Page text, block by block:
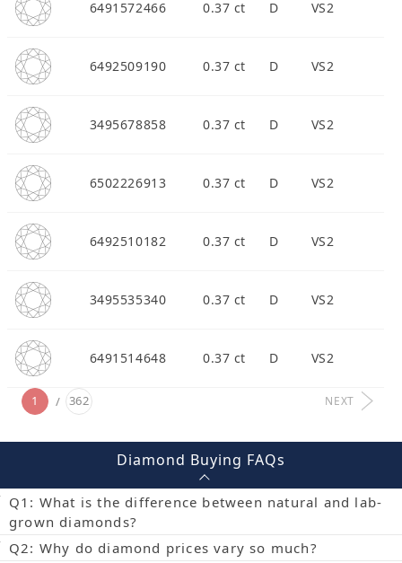
6491572466 0.37 ct D VS2
6492509190 0.37 ct D VS2
3495678858 0.37 ct D VS2
6502226913 0.37 ct D VS2
6492510182 0.37 ct D VS2
3495535340 0.37 ct D VS2
6491514648 0.37 ct D VS2
1 362 NEXT
Diamond Buying FAQs
Q1: What is the difference between natural and lab-
grown diamonds?
Q2: Why do diamond prices vary so much?